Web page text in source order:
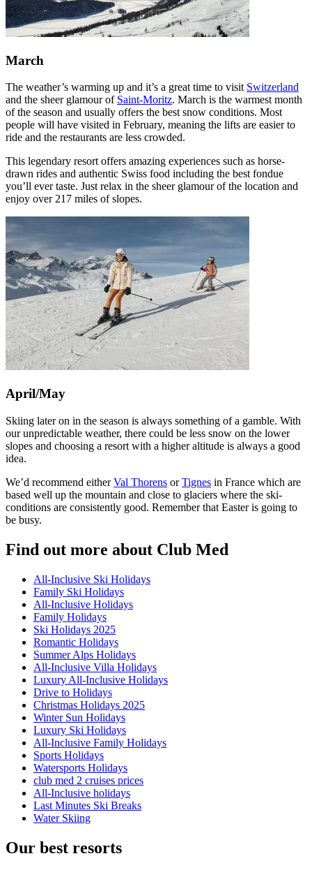
March
The weather’s warming up and it’s a great time to visit Switzerland
and the sheer glamour of Saint-Moritz. March is the warmest month
of the season and usually offers the best snow conditions. Most
people will have visited in February, meaning the lifts are easier to
ride and the restaurants are less crowded.
This legendary resort offers amazing experiences such as horse-
drawn rides and authentic Swiss food including the best fondue
you’ll ever taste. Just relax in the sheer glamour of the location and
enjoy over 217 miles of slopes.
April/May
Skiing later on in the season is always something of a gamble. With
our unpredictable weather, there could be less snow on the lower
slopes and choosing a resort with a higher altitude is always a good
idea.
We’d recommend eitherVal Thorens orTignes in France which are
based well up the mountain and close to glaciers where the ski-
conditions are consistently good. Remember that Easter is going to
be busy.
Find out more about Club Med
All-Inclusive Ski Holidays
Family Ski Holidays
All-Inclusive Holidays
Family Holidays
Ski Holidays 2025
Romantic Holidays
Summer Alps Holidays
All-Inclusive Villa Holidays
Luxury All-Inclusive Holidays
Drive to Holidays
Christmas Holidays 2025
Winter Sun Holidays
Luxury Ski Holidays
All-Inclusive Family Holidays
Sports Holidays
Watersports Holidays
club med 2 cruises prices
All-Inclusive holidays
Last Minutes Ski Breaks
Water Skiing
Our best resorts